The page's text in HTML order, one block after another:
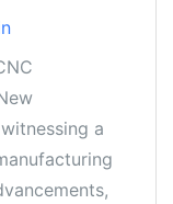
a